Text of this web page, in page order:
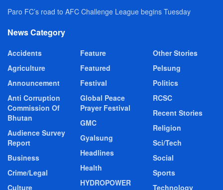
Paro FC’s road to AFC Challenge League begins Tuesday
News Category
Accidents
Agriculture
Announcement
Anti Corruption
Commission Of
Bhutan
Audience Survey
Report
Business
Crime/Legal
Culture
Feature
Featured
Festival
Global Peace
Prayer Festival
GMC
Gyalsung
Headlines
Health
HYDROPOWER
Other Stories
Pelsung
Politics
RCSC
Recent Stories
Religion
Sci/Tech
Social
Sports
Technology